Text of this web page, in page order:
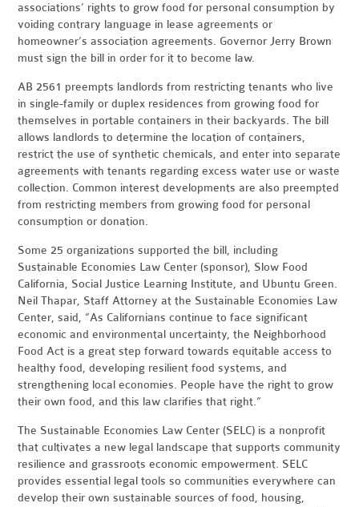
associations’ rights to grow food for personal consumption by
voiding contrary language in lease agreements or
homeowner’s association agreements. Governor Jerry Brown
must sign the bill in order for it to become law.
AB 2561 preempts landlords from restricting tenants who live
in single-family or duplex residences from growing food for
themselves in portable containers in their backyards. The bill
allows landlords to determine the location of containers,
restrict the use of synthetic chemicals, and enter into separate
agreements with tenants regarding excess water use or waste
collection. Common interest developments are also preempted
from restricting members from growing food for personal
consumption or donation.
Some 25 organizations supported the bill, including
Sustainable Economies Law Center (sponsor), Slow Food
California, Social Justice Learning Institute, and Ubuntu Green.
Neil Thapar, Staff Attorney at the Sustainable Economies Law
Center, said, “As Californians continue to face significant
economic and environmental uncertainty, the Neighborhood
Food Act is a great step forward towards equitable access to
healthy food, developing resilient food systems, and
strengthening local economies. People have the right to grow
their own food, and this law clarifies that right.”
The Sustainable Economies Law Center (SELC) is a nonprofit
that cultivates a new legal landscape that supports community
resilience and grassroots economic empowerment. SELC
provides essential legal tools so communities everywhere can
develop their own sustainable sources of food, housing,